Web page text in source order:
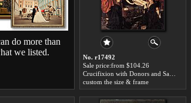
do more than
we listed.
No. r17492
Sale price:from $104.26
custom the size & frame